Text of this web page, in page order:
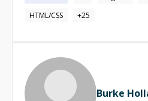
►SPECIALTIES - Javascript development with AngularJS
- Almost scary attention to
can teach you how to master
technologies, including,
AngularJS, CSS, SASS, Git,
many more. But truly, being a Senior level developer
means that doesn’t matter
HTML/CSS
+25
Burke